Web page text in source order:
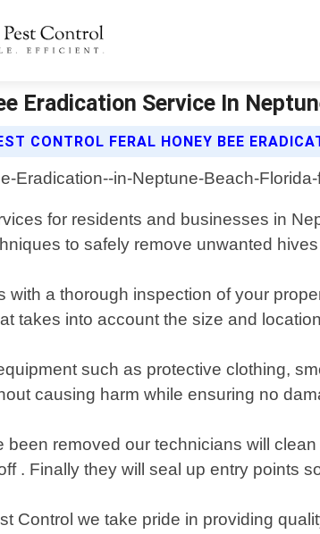
Eradication Service In
CONTROL FERAL HONEY BEE
for residents and businesses in
to safely remove unwanted
with a thorough inspection of your
takes into account the size and
such as protective clothing,
causing harm while ensuring no
been removed our technicians will
. Finally they will seal up entry points
Control we take pride in providing